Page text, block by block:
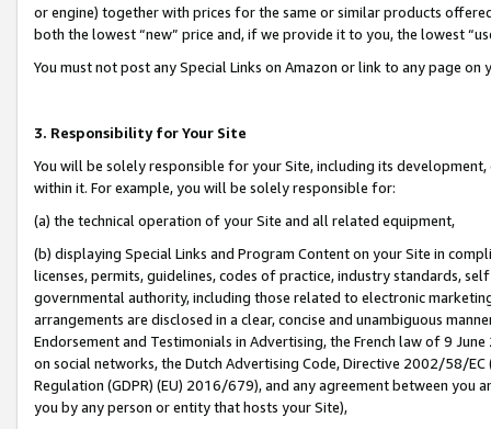
or engine) together with prices for the same or similar products
both the lowest “new” price and, if we provide it to you, the lowest
You must not post any Special Links on Amazon or link to any page
3. Responsibility for Your Site
You will be solely responsible for your Site, including its
within it. For example, you will be solely responsible for:
(a) the technical operation of your Site and all related equipment,
(b) displaying Special Links and Program Content on your Site in
licenses, permits, guidelines, codes of practice, industry standards,
governmental authority, including those related to electronic
arrangements are disclosed in a clear, concise and unambiguous
Endorsement and Testimonials in Advertising, the French law of 9
on social networks, the Dutch Advertising Code, Directive 2002/58/
Regulation (GDPR) (EU) 2016/679), and any agreement between
you by any person or entity that hosts your Site),